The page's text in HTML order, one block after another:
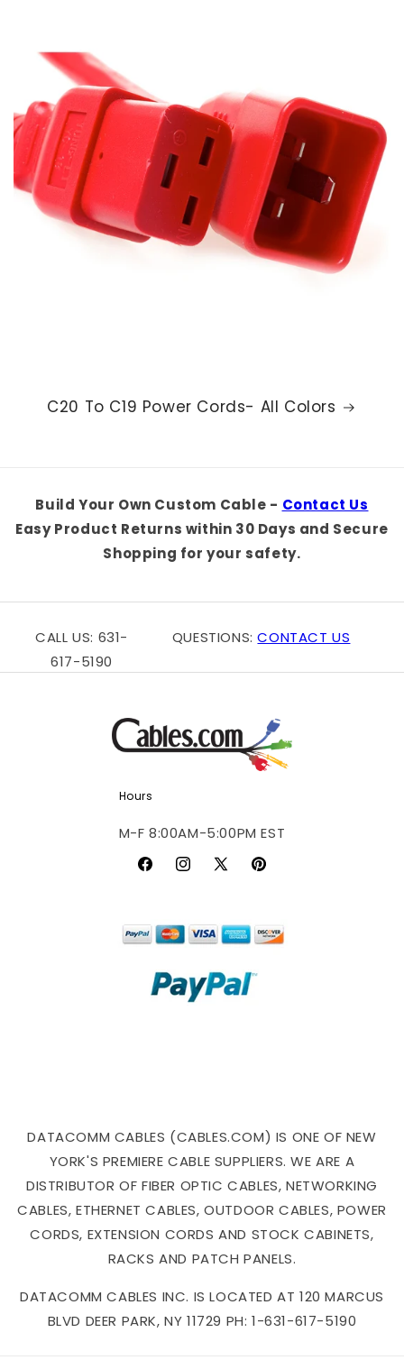
C20 To C19 Power Cords- All Colors
Build Your Own Custom Cable - Contact Us
Easy Product Returns within 30 Days and Secure
Shopping for your safety.
CALL US: 631-
617-5190
QUESTIONS:CONTACT US
Hours
M-F 8:00AM-5:00PM EST
FacebookInstagram
X
Pinterest
DATACOMM CABLES (CABLES.COM) IS ONE OF NEW
YORK'S PREMIERE CABLE SUPPLIERS. WE ARE A
DISTRIBUTOR OF FIBER OPTIC CABLES, NETWORKING
CABLES, ETHERNET CABLES, OUTDOOR CABLES, POWER
CORDS, EXTENSION CORDS AND STOCK CABINETS,
RACKS AND PATCH PANELS.
DATACOMM CABLES INC. IS LOCATED AT 120 MARCUS
BLVD DEER PARK, NY 11729 PH: 1-631-617-5190